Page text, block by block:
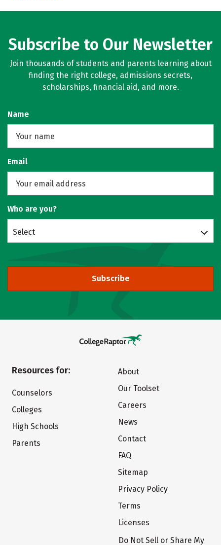
Subscribe to Our Newsletter
Join thousands of students and parents learning about
finding the right college, admissions secrets,
scholarships, financial aid, and more.
Name
Email
Who are you?
Select
Subscribe
Resources for:
Counselors
Colleges
High Schools
Parents
About
Our Toolset
Careers
News
Contact
FAQ
Sitemap
Privacy Policy
Terms
Licenses
Do Not Sell or Share My